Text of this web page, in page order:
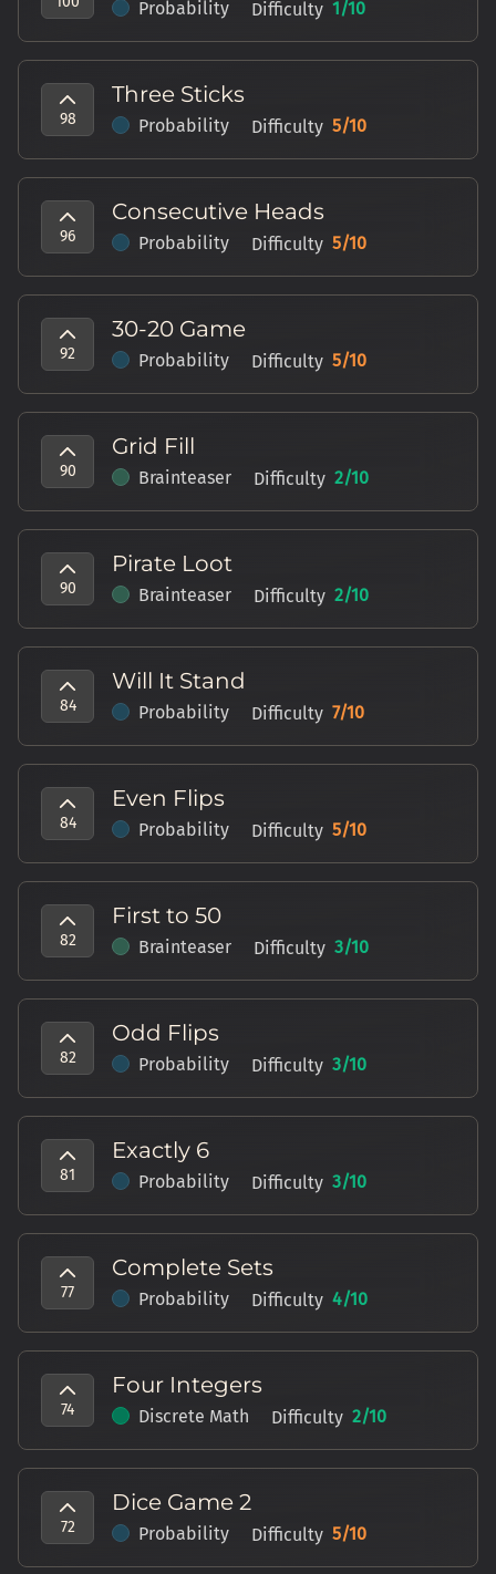
Probability Difficulty 1/10
98
Three Sticks
Probability Difficulty 5/10
96
Consecutive Heads
Probability Difficulty 5/10
92
30-20 Game
Probability Difficulty 5/10
90
Grid Fill
Brainteaser Difficulty 2/10
90
Pirate Loot
Brainteaser Difficulty 2/10
84
Will It Stand
Probability Difficulty 7/10
84
Even Flips
Probability Difficulty 5/10
82
First to 50
Brainteaser Difficulty 3/10
82
Odd Flips
Probability Difficulty 3/10
81
Exactly 6
Probability Difficulty 3/10
77
Complete Sets
Probability Difficulty 4/10
74
Four Integers
Discrete Math Difficulty 2/10
72
Dice Game 2
Probability Difficulty 5/10